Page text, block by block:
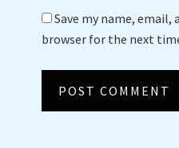
Save my name, email,
browser for the next